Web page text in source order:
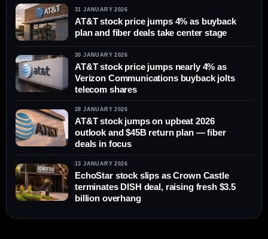
31 JANUARY 2026
AT&T stock price jumps 4% as buyback
plan and fiber deals take center stage
30 JANUARY 2026
AT&T stock price jumps nearly 4% as
Verizon Communications buyback jolts
telecom shares
28 JANUARY 2026
AT&T stock jumps on upbeat 2026
outlook and $45B return plan — fiber
deals in focus
13 JANUARY 2026
EchoStar stock slips as Crown Castle
terminates DISH deal, raising fresh $3.5
billion overhang